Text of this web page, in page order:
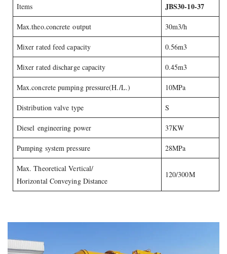
Items JBS30-10-37
Max.theo.concrete output 30m3/h
Mixer rated feed capacity 0.56m3
Mixer rated discharge capacity 0.45m3
Max.concrete pumping pressure(H./L.) 10MPa
Distribution valve type S
Diesel engineering power 37KW
Pumping system pressure 28MPa
Max. Theoretical Vertical/
Horizontal Conveying Distance
120/300M